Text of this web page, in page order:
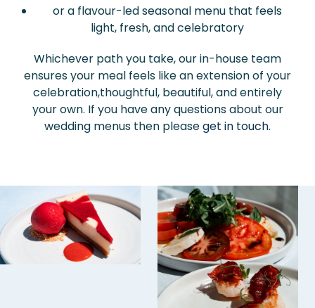
or a flavour-led seasonal menu that feels
light, fresh, and celebratory
Whichever path you take, our in-house team
ensures your meal feels like an extension of your
celebration,thoughtful, beautiful, and entirely
your own. If you have any questions about our
wedding menus then pleaseget in touch.